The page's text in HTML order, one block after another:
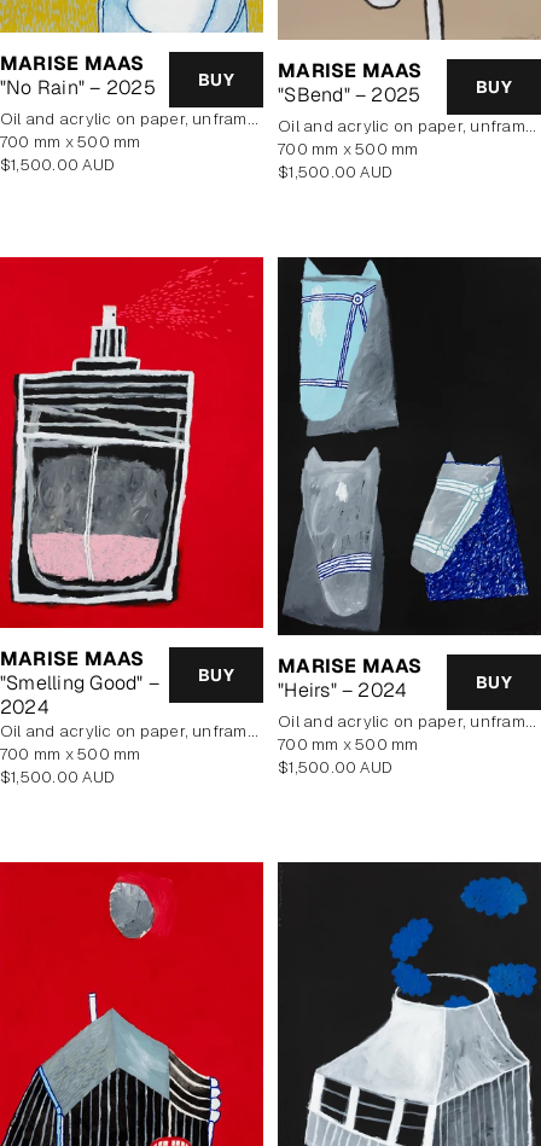
MARISE MAAS
"No Rain" – 2025
BUY
oil and acrylic on paper, unframed
700 mm x 500 mm
Regular
$1,500.00 AUD
MARISE MAAS
"SBend" – 2025
BUY
oil and acrylic on paper, unframed
700 mm x 500 mm
Regular
$1,500.00 AUD
MARISE MAAS
"Smelling Good" –
2024
BUY
oil and acrylic on paper, unframed
700 mm x 500 mm
Regular
$1,500.00 AUD
MARISE MAAS
"Heirs" – 2024
BUY
oil and acrylic on paper, unframed
700 mm x 500 mm
Regular
$1,500.00 AUD